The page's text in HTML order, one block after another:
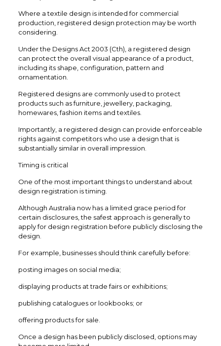
Where a textile design is intended for commercial
production, registered design protection may be worth
considering.
Under the Designs Act 2003 (Cth), a registered design
can protect the overall visual appearance of a product,
including its shape, configuration, pattern and
ornamentation.
Registered designs are commonly used to protect
products such as furniture, jewellery, packaging,
homewares, fashion items and textiles.
Importantly, a registered design can provide enforceable
rights against competitors who use a design that is
substantially similar in overall impression.
Timing is critical
One of the most important things to understand about
design registration is timing.
Although Australia now has a limited grace period for
certain disclosures, the safest approach is generally to
apply for design registration before publicly disclosing the
design.
For example, businesses should think carefully before:
posting images on social media;
displaying products at trade fairs or exhibitions;
publishing catalogues or lookbooks; or
offering products for sale.
Once a design has been publicly disclosed, options may